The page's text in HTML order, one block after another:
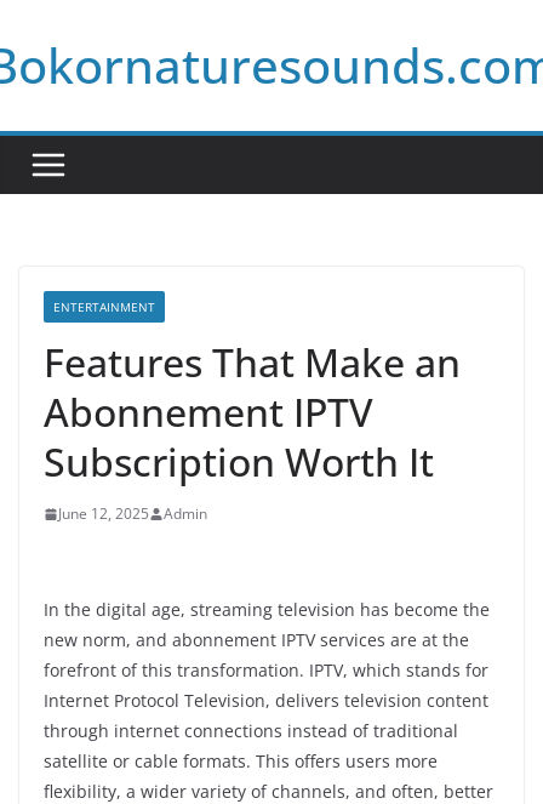
to
content
ENTERTAINMENT
Features That Make an
Abonnement IPTV
Subscription Worth It
June 12, 2025 Admin
In the digital age, streaming television has become the
new norm, and abonnement IPTV services are at the
forefront of this transformation. IPTV, which stands for
Internet Protocol Television, delivers television content
through internet connections instead of traditional
satellite or cable formats. This offers users more
flexibility, a wider variety of channels, and often, better